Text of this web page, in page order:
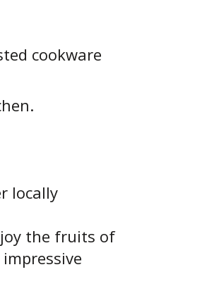
cookware
locally
the fruits of